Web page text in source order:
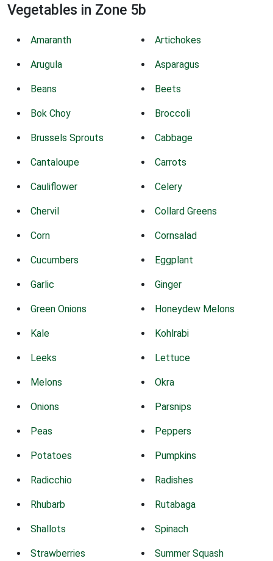
Vegetables in Zone 5b
Amaranth Artichokes
Arugula Asparagus
Beans Beets
Bok Choy Broccoli
Brussels Sprouts Cabbage
Cantaloupe Carrots
Cauliflower Celery
Chervil Collard Greens
Corn Cornsalad
Cucumbers Eggplant
Garlic Ginger
Green Onions Honeydew Melons
Kale Kohlrabi
Leeks Lettuce
Melons Okra
Onions Parsnips
Peas Peppers
Potatoes Pumpkins
Radicchio Radishes
Rhubarb Rutabaga
Shallots Spinach
Strawberries Summer Squash